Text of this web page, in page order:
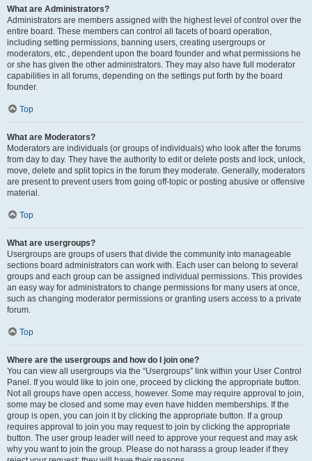
What are Administrators?
Administrators are members assigned with the highest level of control over the
entire board. These members can control all facets of board operation,
including setting permissions, banning users, creating usergroups or
moderators, etc., dependent upon the board founder and what permissions he
or she has given the other administrators. They may also have full moderator
capabilities in all forums, depending on the settings put forth by the board
founder.
Top
What are Moderators?
Moderators are individuals (or groups of individuals) who look after the forums
from day to day. They have the authority to edit or delete posts and lock, unlock,
move, delete and split topics in the forum they moderate. Generally, moderators
are present to prevent users from going off-topic or posting abusive or offensive
material.
Top
What are usergroups?
Usergroups are groups of users that divide the community into manageable
sections board administrators can work with. Each user can belong to several
groups and each group can be assigned individual permissions. This provides
an easy way for administrators to change permissions for many users at once,
such as changing moderator permissions or granting users access to a private
forum.
Top
Where are the usergroups and how do I join one?
You can view all usergroups via the “Usergroups” link within your User Control
Panel. If you would like to join one, proceed by clicking the appropriate button.
Not all groups have open access, however. Some may require approval to join,
some may be closed and some may even have hidden memberships. If the
group is open, you can join it by clicking the appropriate button. If a group
requires approval to join you may request to join by clicking the appropriate
button. The user group leader will need to approve your request and may ask
why you want to join the group. Please do not harass a group leader if they